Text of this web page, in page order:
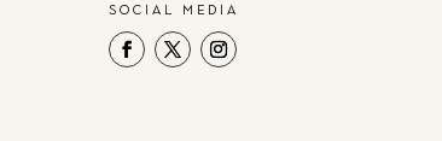
SOCIAL MEDIA